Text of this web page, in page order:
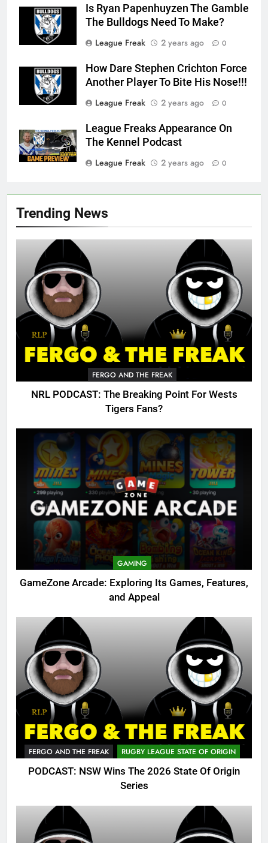
Trending News
FERGO AND THE FREAK
NRL PODCAST: The Breaking Point For Wests
Tigers Fans?
GAMING
GameZone Arcade: Exploring Its Games, Features,
and Appeal
FERGO AND THE FREAK RUGBY LEAGUE STATE OF ORIGIN
PODCAST: NSW Wins The 2026 State Of Origin
Series
Is Ryan Papenhuyzen The Gamble
The Bulldogs Need To Make?
League Freak
2 years ago 0
How Dare Stephen Crichton Force
Another Player To Bite His Nose!!!
League Freak
2 years ago 0
League Freaks Appearance On
The Kennel Podcast
League Freak
2 years ago 0